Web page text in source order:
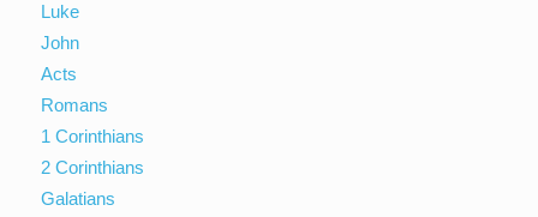
Luke
John
Acts
Romans
1 Corinthians
2 Corinthians
Galatians